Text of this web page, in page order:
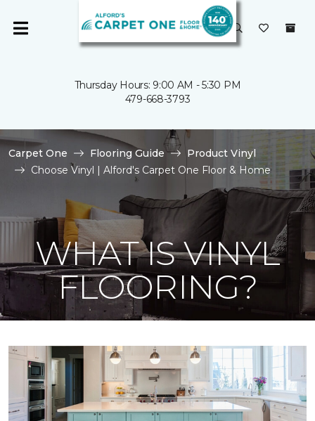
Thursday Hours: 9:00 AM - 5:30 PM
479-668-3793
Carpet One Flooring Guide
Product Vinyl
Choose Vinyl | Alford's Carpet One Floor & Home
WHAT IS VINYL
FLOORING?